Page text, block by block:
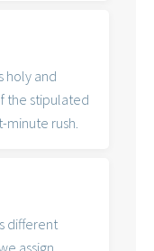
holy and
the stipulated
rush.
different
assign